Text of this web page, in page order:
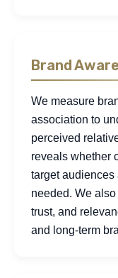
Brand
We measure
association to
perceived
reveals whether
target audiences
needed. We
trust, and
and long-term